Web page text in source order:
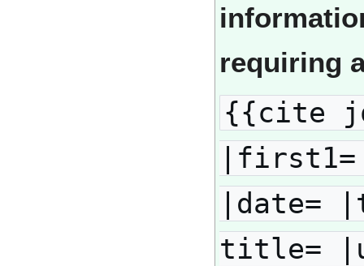
requiring
{{cite
|date=
title=